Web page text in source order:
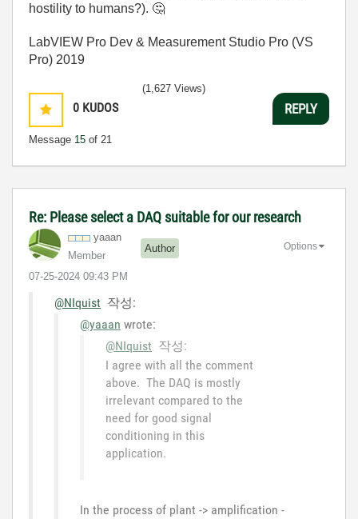
hostility to humans?). 🤔
LabVIEW Pro Dev & Measurement Studio Pro (VS
Pro) 2019
0 KUDOS
Message 15 of 21
(1,627 Views)
REPLY
Re: Please select a DAQ suitable for our research
yaaan
Member
Author
‎07-25-2024 09:43 PM
Options
@NIquist 작성:
@yaaan wrote:
@NIquist 작성:
I agree with all the comment
above. The DAQ is mostly
irrelevant compared to the
need for good signal
conditioning in this
application.
In the process of plant -> amplification -